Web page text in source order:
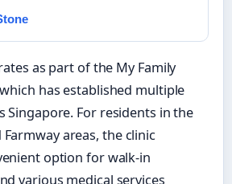
as part of the My Family
has established multiple
Singapore. For residents in the
areas, the clinic
option for walk-in
various medical services